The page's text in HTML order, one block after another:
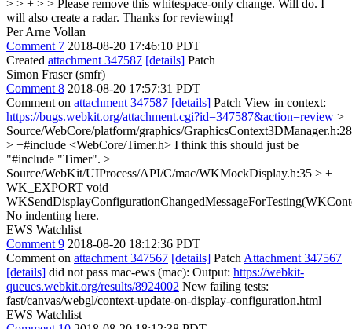
> > + > > Please remove this whitespace-only change. Will do. I
will also create a radar. Thanks for reviewing!
Per Arne Vollan
Comment 7 2018-08-20 17:46:10 PDT
Created attachment 347587 [details] Patch
Simon Fraser (smfr)
Comment 8 2018-08-20 17:57:31 PDT
Comment on attachment 347587 [details] Patch View in context:
https://bugs.webkit.org/attachment.cgi?id=347587&action=review >
Source/WebCore/platform/graphics/GraphicsContext3DManager.h:28
> +#include <WebCore/Timer.h> I think this should just be
"#include "Timer". >
Source/WebKit/UIProcess/API/C/mac/WKMockDisplay.h:35 > +
WK_EXPORT void
No indenting here.
EWS Watchlist
Comment 9 2018-08-20 18:12:36 PDT
Comment on attachment 347567 [details] Patch Attachment 347567
[details] did not pass mac-ews (mac): Output: https://webkit-
queues.webkit.org/results/8924002 New failing tests:
fast/canvas/webgl/context-update-on-display-configuration.html
EWS Watchlist